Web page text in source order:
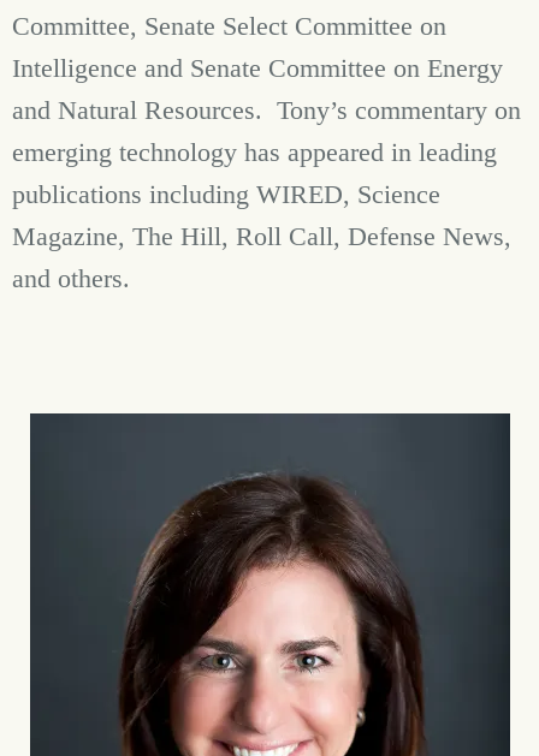
Committee, Senate Select Committee on
Intelligence and Senate Committee on Energy
and Natural Resources. Tony’s commentary on
emerging technology has appeared in leading
publications including WIRED, Science
Magazine, The Hill, Roll Call, Defense News,
and others.